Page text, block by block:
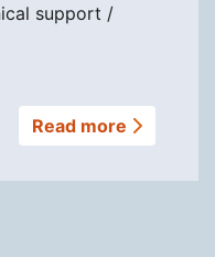
support /
Read more